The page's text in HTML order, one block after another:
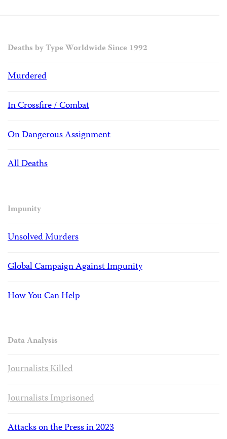
Deaths by Type Worldwide Since 1992
Murdered
In Crossfire / Combat
On Dangerous Assignment
All Deaths
Impunity
Unsolved Murders
Global Campaign Against Impunity
How You Can Help
Data Analysis
Journalists Killed
Journalists Imprisoned
Attacks on the Press in 2023